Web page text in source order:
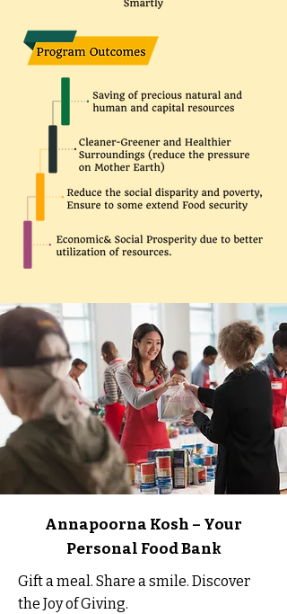
Annapoorna Kosh – Your
Personal Food Bank
Gift a meal. Share a smile. Discover
the Joy of Giving.